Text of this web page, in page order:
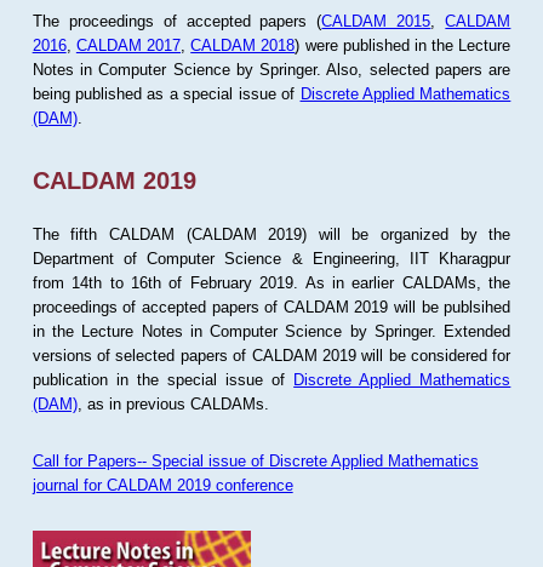
The proceedings of accepted papers (CALDAM 2015 ,CALDAM
2016, CALDAM 2017 ,CALDAM 2018) were published in the Lecture
Notes in Computer Science by Springer. Also, selected papers are
being published as a special issue of Discrete Applied Mathematics
(DAM).
CALDAM 2019
The fifth CALDAM (CALDAM 2019) will be organized by the
Department of Computer Science & Engineering, IIT Kharagpur
from 14th to 16th of February 2019. As in earlier CALDAMs, the
proceedings of accepted papers of CALDAM 2019 will be publsihed
in the Lecture Notes in Computer Science by Springer. Extended
versions of selected papers of CALDAM 2019 will be considered for
publication in the special issue of Discrete Applied Mathematics
(DAM), as in previous CALDAMs.
Call for Papers-- Special issue of Discrete Applied Mathematics
journal for CALDAM 2019 conference